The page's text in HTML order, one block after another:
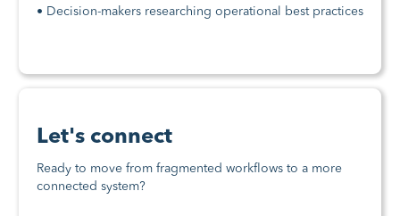
• Decision-makers researching operational best practices
Let's connect
Ready to move from fragmented workflows to a more
connected system?